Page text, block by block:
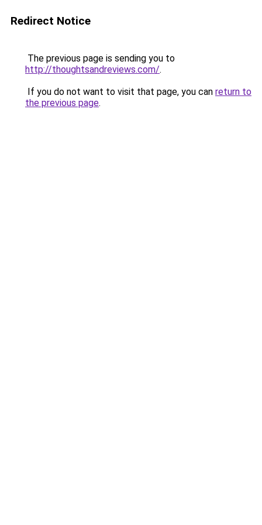
Redirect Notice
The previous page is sending you to
http://thoughtsandreviews.com/.
If you do not want to visit that page, you can return to
the previous page.